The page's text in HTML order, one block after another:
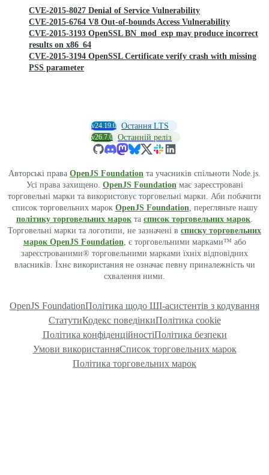
CVE-2015-8027 Denial of Service Vulnerability
CVE-2015-6764 V8 Out-of-bounds Access Vulnerability
CVE-2015-3193 OpenSSL BN_mod_exp may produce incorrect
results on x86_64
CVE-2015-3194 OpenSSL Certificate verify crash with missing
PSS parameter
v24.19.0 Остання LTS
v26.7.0 Останній реліз
Авторські права OpenJS Foundation та учасників спільноти Node.js.
Усі права захищено. OpenJS Foundation має зареєстровані
торговельні марки та використовує торговельні марки. Аби побачити
список торговельних марок OpenJS Foundation , перегляньте нашу
політику торговельних марок та список торговельних марок
Торговельні марки та логотипи, не зазначені в списку торговельних
марок OpenJS Foundation , є торговельними марками™ або
зареєстрованими® торговельними марками їхніх відповідних
власників. Їхнє використання не означає певну приналежність чи
схвалення ними.
OpenJS FoundationПолітика щодо ШІ-асистентів з кодування
СтатутиКодекс поведінкиПолітика cookie
Політика конфіденційностіПолітика безпеки
Умови використанняСписок торговельних марок
Політика торговельних марок